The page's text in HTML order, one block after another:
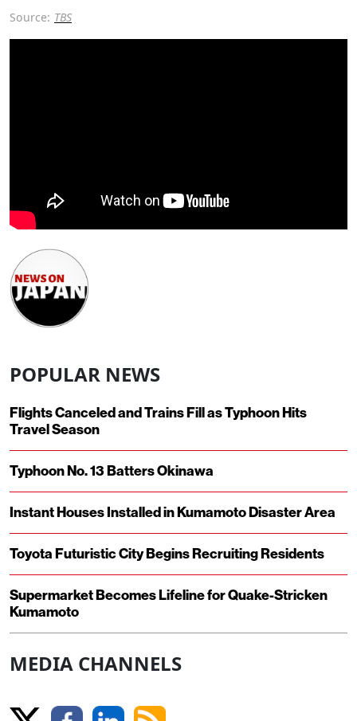
Source: TBS
POPULAR NEWS
Flights Canceled and Trains Fill as Typhoon Hits
Travel Season
Typhoon No. 13 Batters Okinawa
Instant Houses Installed in Kumamoto Disaster Area
Toyota Futuristic City Begins Recruiting Residents
Supermarket Becomes Lifeline for Quake-Stricken
Kumamoto
MEDIA CHANNELS